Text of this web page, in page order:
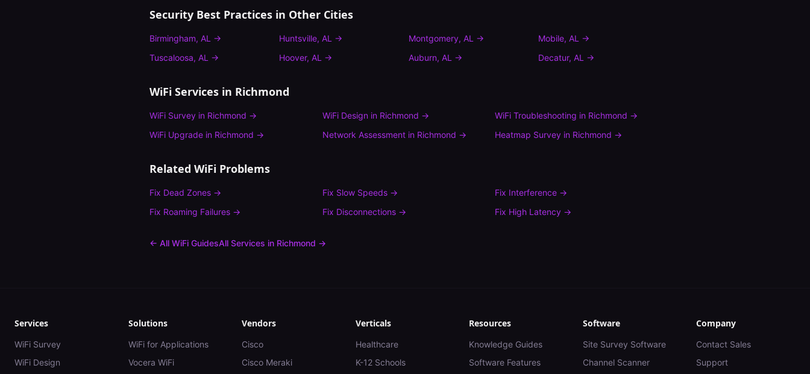
Security Best Practices in Other Cities
Birmingham, AL → Huntsville, AL → Montgomery, AL → Mobile, AL →
Tuscaloosa, AL → Hoover, AL → Auburn, AL → Decatur, AL →
WiFi Services in Richmond
WiFi Survey in Richmond → WiFi Design in Richmond → WiFi Troubleshooting in Richmond →
WiFi Upgrade in Richmond → Network Assessmentin Richmond → Heatmap Survey in Richmond →
Related WiFi Problems
Fix Dead Zones → Fix Slow Speeds→ Fix Interference →
Fix Roaming Failures → Fix Disconnections→ Fix High Latency →
← All WiFi GuidesAll Services in Richmond →
Services
WiFi Survey
WiFi Design
Solutions
WiFi for Applications
Vocera WiFi
Vendors
Cisco
Cisco Meraki
Verticals
Healthcare
K-12 Schools
Resources
Knowledge Guides
Software Features
Software
Site Survey Software
Channel Scanner
Company
Contact Sales
Support